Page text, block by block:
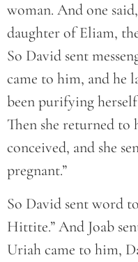
woman. And one
daughter of Eliam,
So David sent
came to him, and he
been purifying
Then she returned to
conceived, and she
pregnant.”
So David sent word
Hittite.” And Joab
Uriah came to him,